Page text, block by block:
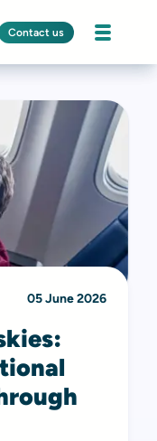
Contact us
05 June 2026